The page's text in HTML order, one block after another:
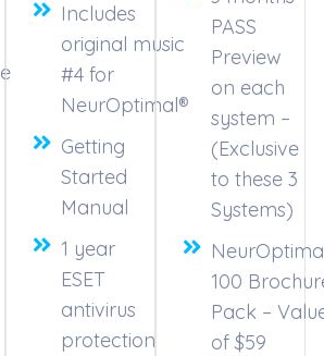
Includes
original music
#4 for
NeurOptimal®
Getting
Started
Manual
1 year
ESET
antivirus
protection
PASS
Preview
on each
system –
(Exclusive
to these 3
Systems)
100
Pack –
of $59